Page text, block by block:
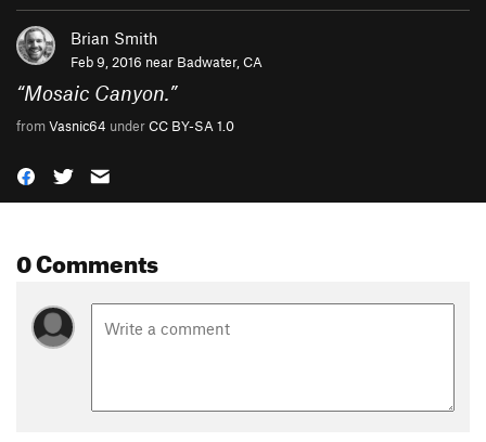
Brian Smith
Feb 9, 2016 near Badwater, CA
“Mosaic Canyon.”
fromVasnic64 underCC BY-SA 1.0
0 Comments